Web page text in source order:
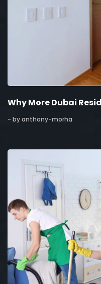
Why More Dubai
- by anthony-morha